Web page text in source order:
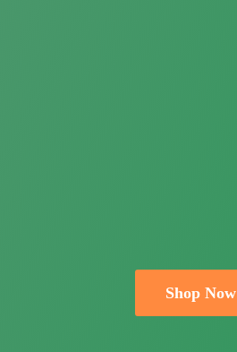
Shop Now